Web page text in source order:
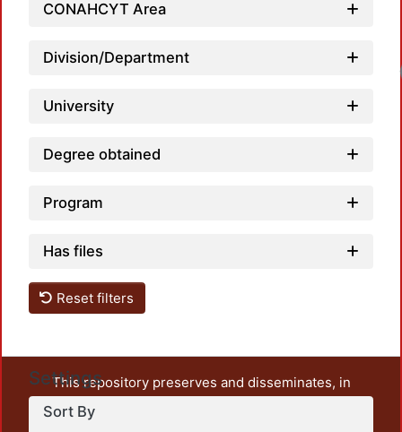
CONAHCYT Area
Division/Department
University
Degree obtained
Program
Has files
Reset filters
Settings
Sort By
This repository preserves and disseminates, in
unrestricted open access, the teaching and research
output of UAM Azcapotzalco. It also includes some